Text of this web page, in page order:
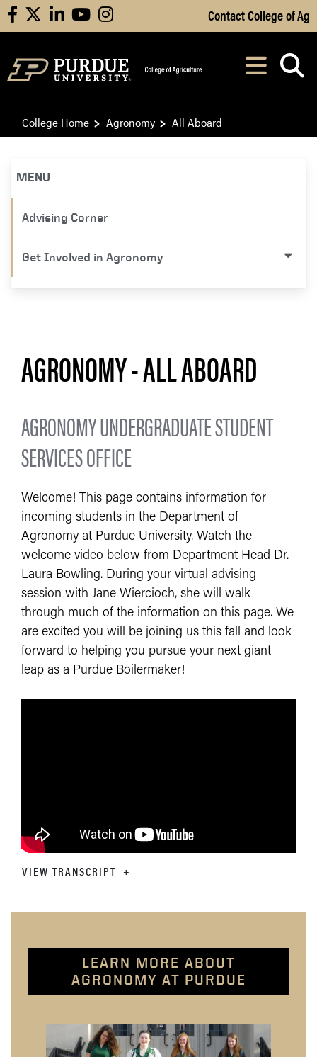
Skip to Main Content
facebooklinkedinyoutubeinstagram Contact College of Ag
After opening,
College Home Agronomy All Aboard
MENU
Advising Corner
Get Involved in Agronomy
AGRONOMY - ALL ABOARD
AGRONOMY UNDERGRADUATE STUDENT
SERVICES OFFICE
Welcome! This page contains information for
incoming students in the Department of
Agronomy at Purdue University. Watch the
welcome video below from Department Head Dr.
Laura Bowling. During your virtual advising
session with Jane Wiercioch, she will walk
through much of the information on this page. We
are excited you will be joining us this fall and look
forward to helping you pursue your next giant
leap as a Purdue Boilermaker!
VIEW TRANSCRIPT +
LEARN MORE ABOUT
AGRONOMY AT PURDUE